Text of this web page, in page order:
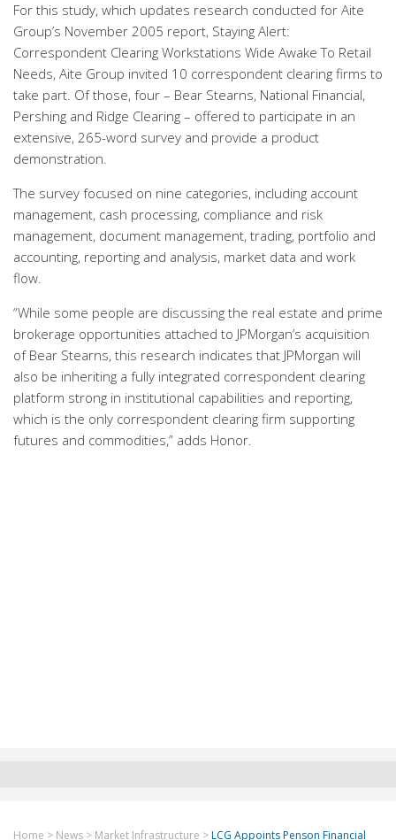
For this study, which updates research conducted for Aite
Group’s November 2005 report, Staying Alert:
Correspondent Clearing Workstations Wide Awake To Retail
Needs, Aite Group invited 10 correspondent clearing firms to
take part. Of those, four – Bear Stearns, National Financial,
Pershing and Ridge Clearing – offered to participate in an
extensive, 265-word survey and provide a product
demonstration.
The survey focused on nine categories, including account
management, cash processing, compliance and risk
management, document management, trading, portfolio and
accounting, reporting and analysis, market data and work
flow.
“While some people are discussing the real estate and prime
brokerage opportunities attached to JPMorgan’s acquisition
of Bear Stearns, this research indicates that JPMorgan will
also be inheriting a fully integrated correspondent clearing
platform strong in institutional capabilities and reporting,
which is the only correspondent clearing firm supporting
futures and commodities,” adds Honor.
Home > News > Market Infrastructure > LCG Appoints Penson Financial